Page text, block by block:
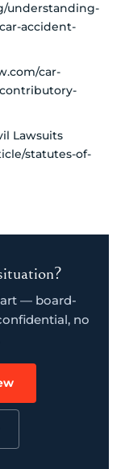
understanding-
accident-
car-
Lawsuits
statutes-of-
— board-
no